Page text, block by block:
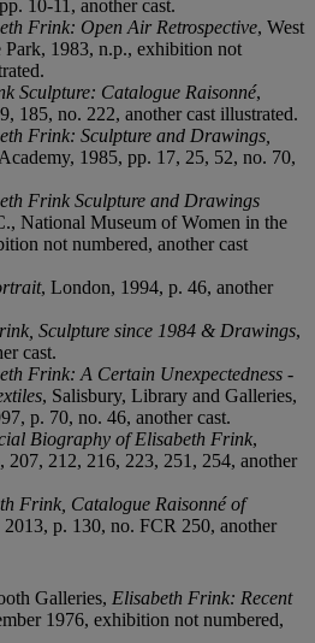
10-11, another cast.
Frink: Open Air Retrospective, West
1983, n.p., exhibition not
Sculpture: Catalogue Raisonné,
185, no. 222, another cast illustrated.
Frink: Sculpture and Drawings,
1985, pp. 17, 25, 52, no. 70,
Frink Sculpture and Drawings
National Museum of Women in the
not numbered, another cast
, London, 1994, p. 46, another
Sculpture since 1984 & Drawings,
cast.
Frink: A Certain Unexpectedness -
, Salisbury, Library and Galleries,
p. 70, no. 46, another cast.
Biography of Elisabeth Frink,
212, 216, 223, 251, 254, another
Frink, Catalogue Raisonné of
p. 130, no. FCR 250, another
Galleries, Elisabeth Frink: Recent
1976, exhibition not numbered,